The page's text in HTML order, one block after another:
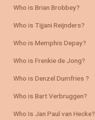
Who is Brian Brobbey?
Who is Tijjani Reijnders?
Who is Memphis Depay?
Who is Frenkie de Jong?
Who is Denzel Dumfries ?
Who is Bart Verbruggen?
Who Is Jan Paul van Hecke?